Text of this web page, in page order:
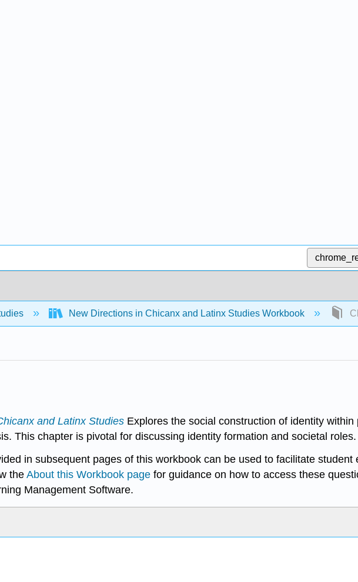
New Directions in Chicanx and Latinx Studies Workbook
and Latinx Studies Explores the social construction of identity
This chapter is pivotal for discussing identity formation and societal roles.
in subsequent pages of this workbook can be used to facilitate student
the About this Workbook page for guidance on how to access these
Management Software.